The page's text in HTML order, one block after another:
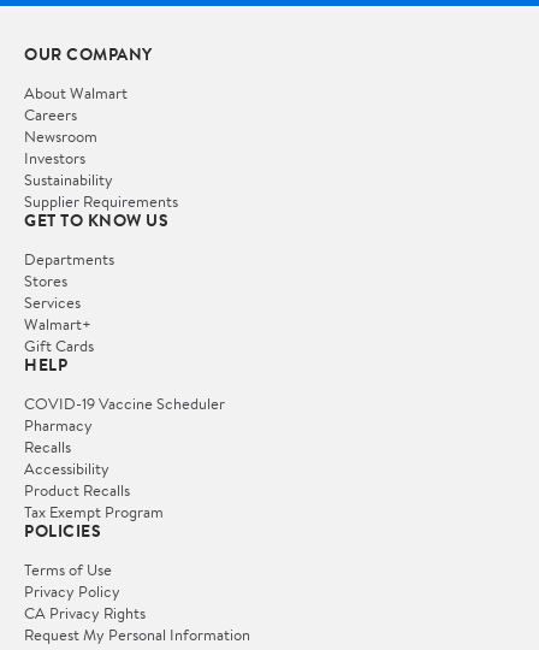
OUR COMPANY
About Walmart
Careers
Newsroom
Investors
Sustainability
Supplier Requirements
GET TO KNOW US
Departments
Stores
Services
Walmart+
Gift Cards
HELP
COVID-19 Vaccine Scheduler
Pharmacy
Recalls
Accessibility
Product Recalls
Tax Exempt Program
POLICIES
Terms of Use
Privacy Policy
CA Privacy Rights
Request My Personal Information